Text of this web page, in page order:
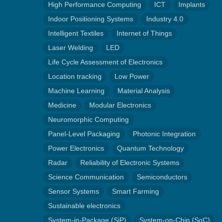
High Performance Computing
ICT
Implants
Indoor Positioning Systems
Industry 4.0
Intelligent Textiles
Internet of Things
Laser Welding
LED
Life Cycle Assessment of Electronics
Location tracking
Low Power
Machine Learning
Material Analysis
Medicine
Modular Electronics
Neuromorphic Computing
Panel-Level Packaging
Photonic Integration
Power Electronics
Quantum Technology
Radar
Reliability of Electronic Systems
Science Communication
Semiconductors
Sensor Systems
Smart Farming
Sustainable electronics
System-in-Package (SiP)
System-on-Chip (SoC)